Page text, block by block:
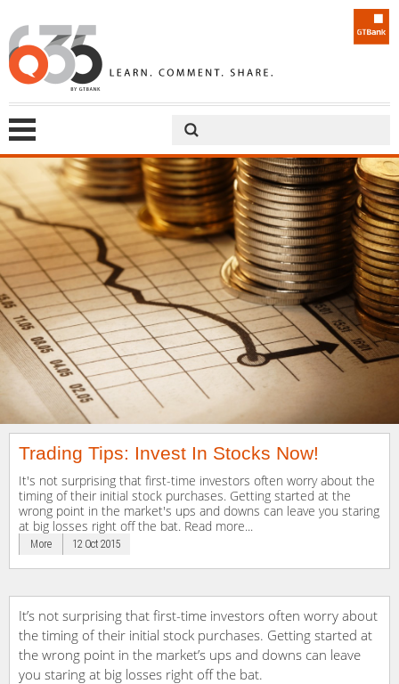
Trading Tips: Invest In Stocks Now!
It's not surprising that first-time investors often worry about the
timing of their initial stock purchases. Getting started at the
wrong point in the market's ups and downs can leave you staring
at big losses right off the bat. Read more...
More 12 Oct 2015
It’s not surprising that first-time investors often worry about
the timing of their initial stock purchases. Getting started at
the wrong point in the market’s ups and downs can leave
you staring at big losses right off the bat.